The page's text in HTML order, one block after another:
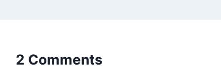
2 Comments